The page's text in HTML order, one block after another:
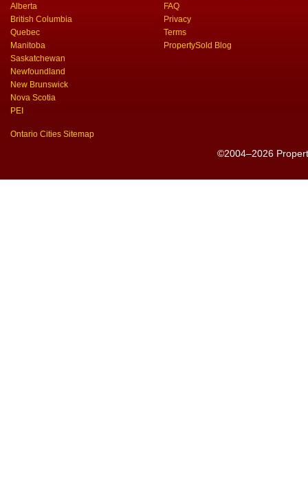
Alberta
British Columbia
Quebec
Manitoba
Saskatchewan
Newfoundland
New Brunswick
Nova Scotia
PEI
Ontario Cities Sitemap
FAQ
Privacy
Terms
PropertySold Blog
©2004–2026